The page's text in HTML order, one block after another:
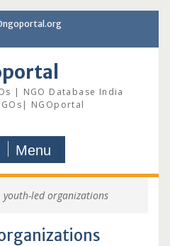
| NGO Database India
NGOportal
Menu
youth-led organizations